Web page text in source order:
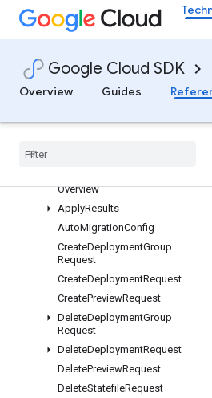
Google Cloud SDK
Overview
Guides
google-cloud-confidentialcomputing
google-cloud-config
config APIs
Changelog
config
Overview
ApplyResults
AutoMigrationConfig
CreateDeploymentGroup
Request
CreateDeploymentRequest
CreatePreviewRequest
DeleteDeploymentGroup
Request
DeleteDeploymentRequest
DeletePreviewRequest
DeleteStatefileRequest